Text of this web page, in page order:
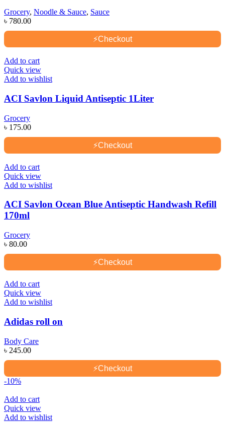
Grocery, Noodle & Sauce, Sauce
৳ 780.00
⚡Checkout
Add to cart
Quick view
Add to wishlist
ACI Savlon Liquid Antiseptic 1Liter
Grocery
৳ 175.00
⚡Checkout
Add to cart
Quick view
Add to wishlist
ACI Savlon Ocean Blue Antiseptic Handwash Refill
170ml
Grocery
৳ 80.00
⚡Checkout
Add to cart
Quick view
Add to wishlist
Adidas roll on
Body Care
৳ 245.00
⚡Checkout
-10%
Add to cart
Quick view
Add to wishlist